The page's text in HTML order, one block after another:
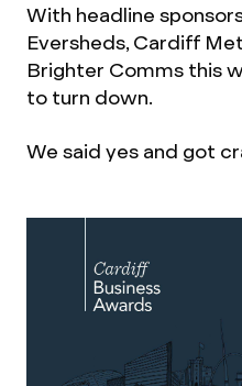
With headline
Eversheds, Cardiff
Brighter Comms this
to turn down.
We said yes and got